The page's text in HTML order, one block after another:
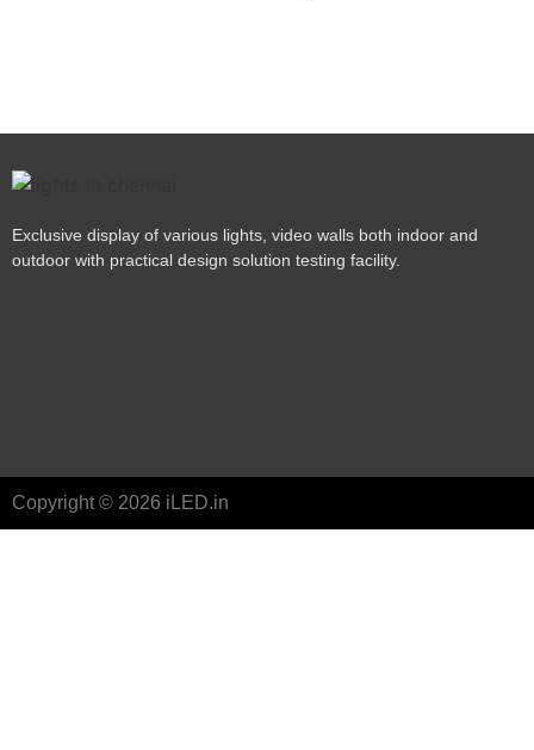
Exclusive display of various lights, video walls both indoor and
outdoor with practical design solution testing facility.
Copyright © 2026 iLED.in